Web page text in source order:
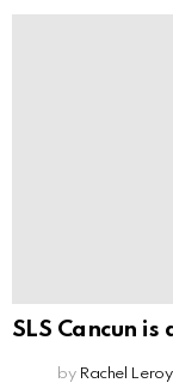
SLS Cancun
by Rachel Leroy